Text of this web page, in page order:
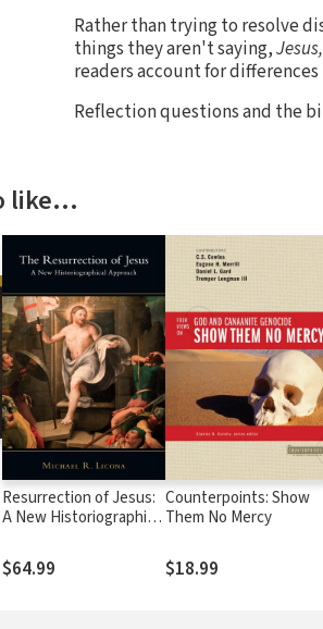
Rather than trying to resolve
things they aren't saying,
readers account for
Reflection questions and the
like…
Resurrection of Jesus:
A New Historiographical
$64.99
Counterpoints: Show
Them No Mercy
$18.99